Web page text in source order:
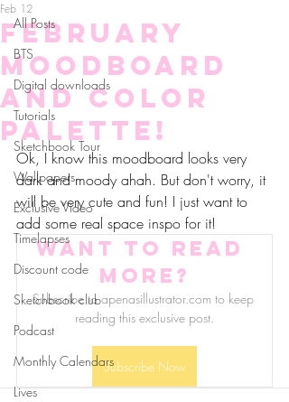
All Posts
BTS
Digital downloads
Tutorials
Sketchbook Tour
Wallpapers
Exclusive Video
Timelapses
Discount code
Sketchbook club
Podcast
Monthly Calendars
Lives
February
Moodboard
and Color
Palette!
Feb 12
Ok, I know this moodboard looks very
dark and moody ahah. But don't worry, it
will be very cute and fun! I just want to
add some real space inspo for it!
Want to read
more?
Subscribe to apenasillustrator.com to keep
reading this exclusive post.
Subscribe Now